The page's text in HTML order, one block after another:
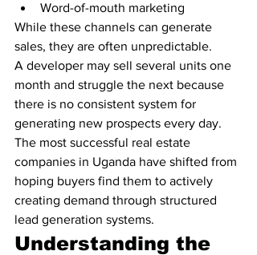
Word-of-mouth marketing
While these channels can generate
sales, they are often unpredictable.
A developer may sell several units one
month and struggle the next because
there is no consistent system for
generating new prospects every day.
The most successful real estate
companies in Uganda have shifted from
hoping buyers find them to actively
creating demand through structured
lead generation systems.
Understanding the